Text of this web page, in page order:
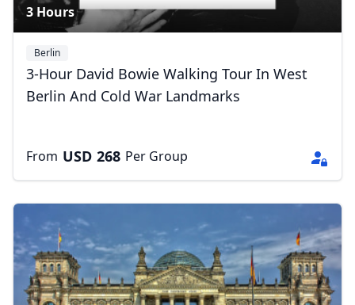
3 Hours
Berlin
3-Hour David Bowie Walking Tour In West
Berlin And Cold War Landmarks
From USD 268 Per Group